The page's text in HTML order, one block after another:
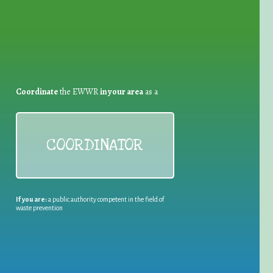
Coordinatethe EWWRin your areaas a
COORDINATOR
If you are:a public authority competent in the field of
waste prevention